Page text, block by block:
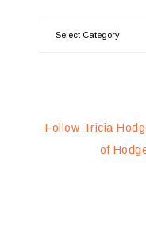
Follow Tricia
of